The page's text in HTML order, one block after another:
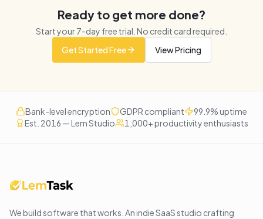
Ready to get more done?
Start your7-day free trial. No credit card required.
Get Started Free
View Pricing
Bank-level encryption GDPR compliant
99.9% uptime
Est. 2016 — Lem Studio
1,000+ productivity enthusiasts
We build software that works . An indie SaaS studio crafting